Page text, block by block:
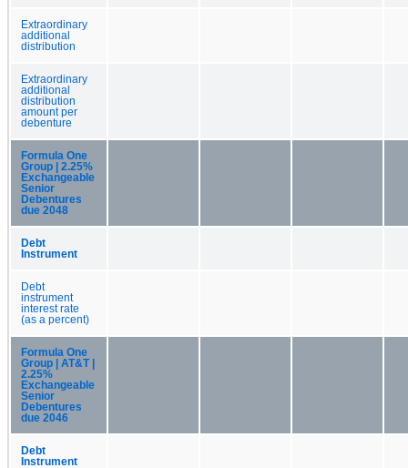
Extraordinary
additional
distribution
Extraordinary
additional
distribution
amount per
debenture
Formula One
Group | 2.25%
Exchangeable
Senior
Debentures
due 2048
Debt
Instrument
Debt
instrument
interest rate
(as a percent)
Formula One
Group | AT&T |
2.25%
Exchangeable
Senior
Debentures
due 2046
Debt
Instrument